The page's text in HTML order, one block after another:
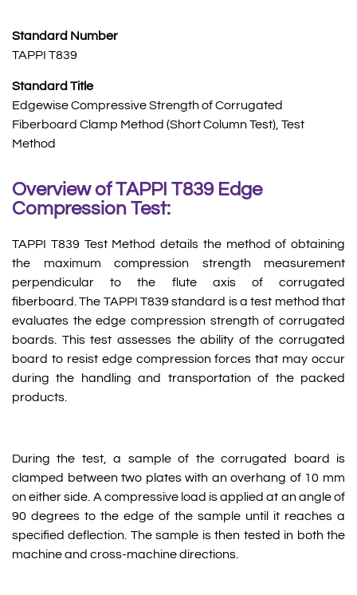
Standard Number
TAPPI T839
Standard Title
Edgewise Compressive Strength of Corrugated
Fiberboard Clamp Method (Short Column Test), Test
Method
Overview of TAPPI T839 Edge
Compression Test:
TAPPI T839 Test Method details the method of obtaining
the maximum compression strength measurement
perpendicular to the flute axis of corrugated
fiberboard. The TAPPI T839 standard is a test method that
evaluates the edge compression strength of corrugated
boards. This test assesses the ability of the corrugated
board to resist edge compression forces that may occur
during the handling and transportation of the packed
products.
During the test, a sample of the corrugated board is
clamped between two plates with an overhang of 10 mm
on either side. A compressive load is applied at an angle of
90 degrees to the edge of the sample until it reaches a
specified deflection. The sample is then tested in both the
machine and cross-machine directions.